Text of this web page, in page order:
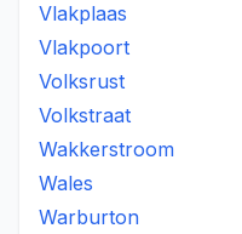
Vlakplaas
Vlakpoort
Volksrust
Volkstraat
Wakkerstroom
Wales
Warburton